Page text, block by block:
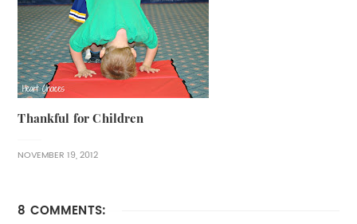
Thankful for Children
NOVEMBER 19, 2012
8 COMMENTS: